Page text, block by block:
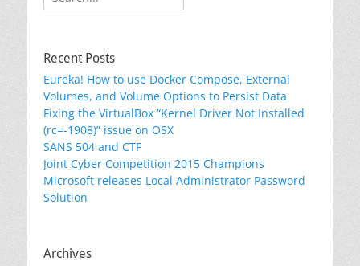
for:
Recent Posts
Eureka! How to use Docker Compose, External
Volumes, and Volume Options to Persist Data
Fixing the VirtualBox “Kernel Driver Not Installed
(rc=-1908)” issue on OSX
SANS 504 and CTF
Joint Cyber Competition 2015 Champions
Microsoft releases Local Administrator Password
Solution
Archives